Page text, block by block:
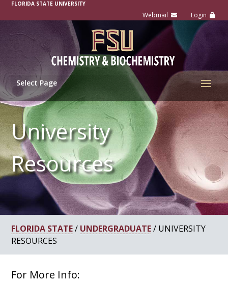
FLORIDA STATE UNIVERSITY
Select Page
University
Resources
FLORIDA STATE/ UNDERGRADUATE/ UNIVERSITY
RESOURCES
For More Info: